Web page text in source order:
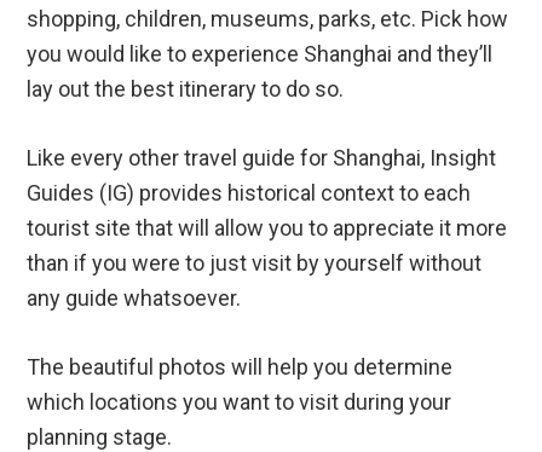
shopping, children, museums, parks, etc. Pick how
you would like to experience Shanghai and they’ll
lay out the best itinerary to do so.
Like every other travel guide for Shanghai, Insight
Guides (IG) provides historical context to each
tourist site that will allow you to appreciate it more
than if you were to just visit by yourself without
any guide whatsoever.
The beautiful photos will help you determine
which locations you want to visit during your
planning stage.